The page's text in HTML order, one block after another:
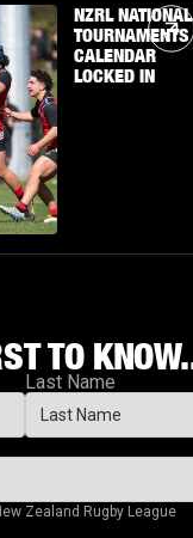
NZRL NATIONAL
TOURNAMENTS
CALENDAR
LOCKED IN
TO
Last Name
Zealand Rugby League